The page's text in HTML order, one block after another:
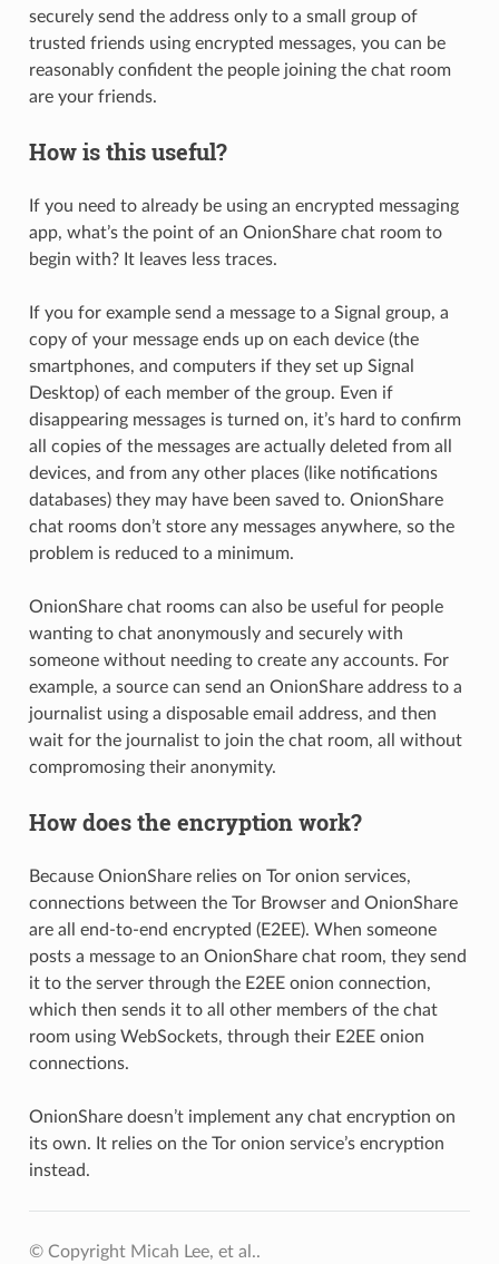
securely send the address only to a small group of
trusted friends using encrypted messages, you can be
reasonably confident the people joining the chat room
are your friends.
How is this useful?
If you need to already be using an encrypted messaging
app, what’s the point of an OnionShare chat room to
begin with? It leaves less traces.
If you for example send a message to a Signal group, a
copy of your message ends up on each device (the
smartphones, and computers if they set up Signal
Desktop) of each member of the group. Even if
disappearing messages is turned on, it’s hard to confirm
all copies of the messages are actually deleted from all
devices, and from any other places (like notifications
databases) they may have been saved to. OnionShare
chat rooms don’t store any messages anywhere, so the
problem is reduced to a minimum.
OnionShare chat rooms can also be useful for people
wanting to chat anonymously and securely with
someone without needing to create any accounts. For
example, a source can send an OnionShare address to a
journalist using a disposable email address, and then
wait for the journalist to join the chat room, all without
compromosing their anonymity.
How does the encryption work?
Because OnionShare relies on Tor onion services,
connections between the Tor Browser and OnionShare
are all end-to-end encrypted (E2EE). When someone
posts a message to an OnionShare chat room, they send
it to the server through the E2EE onion connection,
which then sends it to all other members of the chat
room using WebSockets, through their E2EE onion
connections.
OnionShare doesn’t implement any chat encryption on
its own. It relies on the Tor onion service’s encryption
instead.
© Copyright Micah Lee, et al..